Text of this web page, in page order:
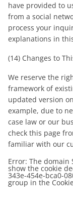
have provided to
from a social
process your
explanations in
(14) Changes to
We reserve the
framework of
updated version
example, due to
case law or our
check this page
familiar with our
Error: The domain
show the cookie
343e-454e-bca0-
group in the